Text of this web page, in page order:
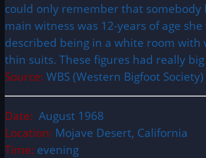
could only remember that
main witness was 12-years of age
described being in a white room
thin suits. These figures had really
Source: WBS (Western Bigfoot
Date: August 1968
Location: Mojave Desert, California
Time: evening